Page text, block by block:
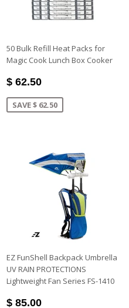
50 Bulk Refill Heat Packs for
Magic Cook Lunch Box Cooker
$ 62.50
SAVE $ 62.50
EZ FunShell Backpack Umbrella
UV RAIN PROTECTIONS
Lightweight Fan Series FS-1410
$ 85.00